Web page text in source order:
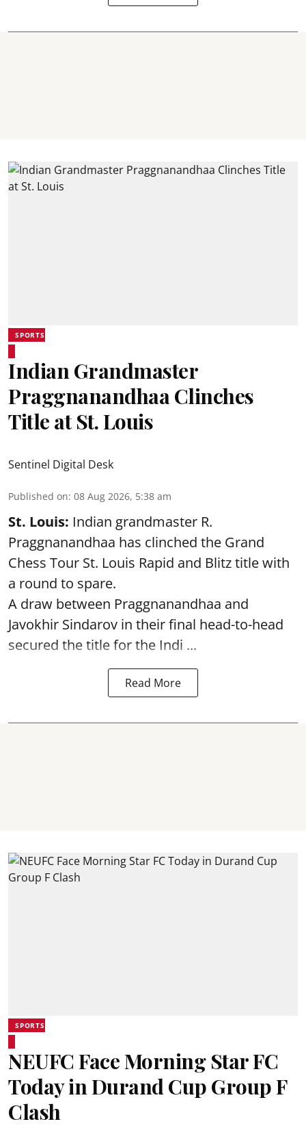
SPORTS
Indian Grandmaster
Praggnanandhaa Clinches
Title at St. Louis
Sentinel Digital Desk
Published on: 08 Aug 2026, 5:38 am
St. Louis: Indian grandmaster R.
Praggnanandhaa has clinched the Grand
Chess Tour St. Louis Rapid and Blitz title with
a round to spare.
A draw between Praggnanandhaa and
Javokhir Sindarov in their final head-to-head
secured the title for the Indi ...
Read More
SPORTS
NEUFC Face Morning Star FC
Today in Durand Cup Group F
Clash